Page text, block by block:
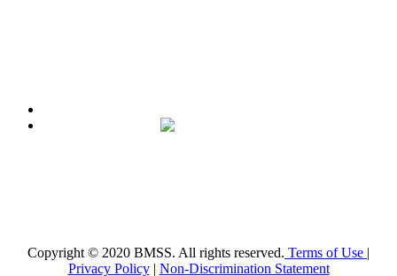
Copyright © 2020 BMSS. All rights reserved. Terms of Use |
Privacy Policy| Non-Discrimination Statement